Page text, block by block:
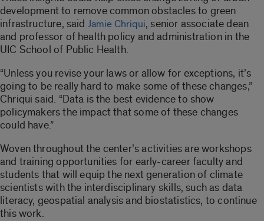
development to remove common obstacles to green
infrastructure, said Jamie Chriqui, senior associate dean
and professor of health policy and administration in the
UIC School of Public Health.
“Unless you revise your laws or allow for exceptions, it’s
going to be really hard to make some of these changes,”
Chriqui said. “Data is the best evidence to show
policymakers the impact that some of these changes
could have.”
Woven throughout the center’s activities are workshops
and training opportunities for early-career faculty and
students that will equip the next generation of climate
scientists with the interdisciplinary skills, such as data
literacy, geospatial analysis and biostatistics, to continue
this work.